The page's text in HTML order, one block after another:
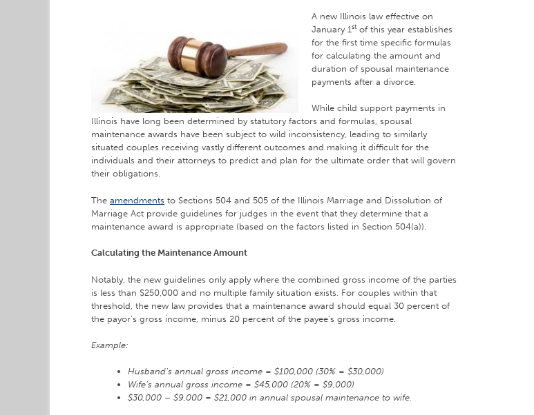
A new Illinois law effective on
January 1st of this year establishes
for the first time specific formulas
for calculating the amount and
duration of spousal maintenance
payments after a divorce.
While child support payments in
Illinois have long been determined by statutory factors and formulas, spousal
maintenance awards have been subject to wild inconsistency, leading to similarly
situated couples receiving vastly different outcomes and making it difficult for the
individuals and their attorneys to predict and plan for the ultimate order that will govern
their obligations.
The amendments to Sections 504 and 505 of the Illinois Marriage and Dissolution of
Marriage Act provide guidelines for judges in the event that they determine that a
maintenance award is appropriate (based on the factors listed in Section 504(a)).
Calculating the Maintenance Amount
Notably, the new guidelines only apply where the combined gross income of the parties
is less than $250,000 and no multiple family situation exists. For couples within that
threshold, the new law provides that a maintenance award should equal 30 percent of
the payor’s gross income, minus 20 percent of the payee’s gross income.
Example:
Husband’s annual gross income = $100,000 (30% = $30,000)
Wife’s annual gross income = $45,000 (20% = $9,000)
$30,000 – $9,000 = $21,000 in annual spousal maintenance to wife.